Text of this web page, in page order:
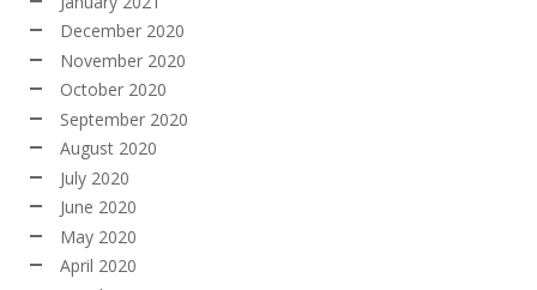
December 2020
November 2020
October 2020
September 2020
August 2020
July 2020
June 2020
May 2020
April 2020